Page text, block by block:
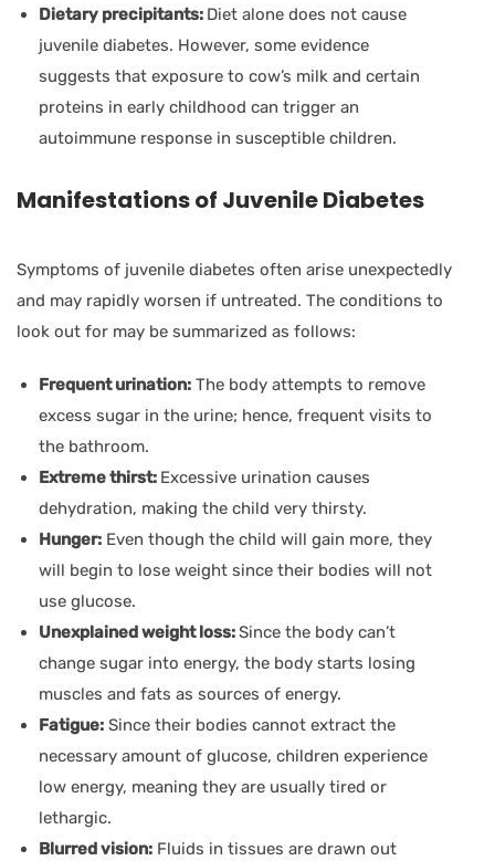
Dietary precipitants: Diet alone does not cause
juvenile diabetes. However, some evidence
suggests that exposure to cow’s milk and certain
proteins in early childhood can trigger an
autoimmune response in susceptible children.
Manifestations of Juvenile Diabetes
Symptoms of juvenile diabetes often arise unexpectedly
and may rapidly worsen if untreated. The conditions to
look out for may be summarized as follows:
Frequent urination: The body attempts to remove
excess sugar in the urine; hence, frequent visits to
the bathroom.
Extreme thirst: Excessive urination causes
dehydration, making the child very thirsty.
Hunger: Even though the child will gain more, they
will begin to lose weight since their bodies will not
use glucose.
Unexplained weight loss:Since the body can’t
change sugar into energy, the body starts losing
muscles and fats as sources of energy.
Fatigue: Since their bodies cannot extract the
necessary amount of glucose, children experience
low energy, meaning they are usually tired or
lethargic.
Blurred vision: Fluids in tissues are drawn out